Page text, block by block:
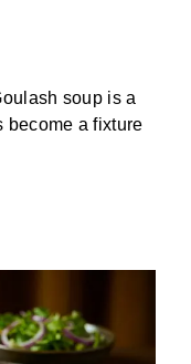
soup is a
become a fixture